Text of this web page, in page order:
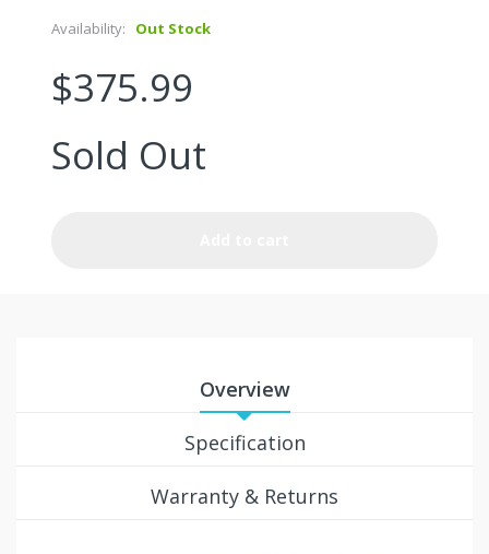
Availability: Out Stock
$375.99
Sold Out
Overview
Specification
Warranty & Returns